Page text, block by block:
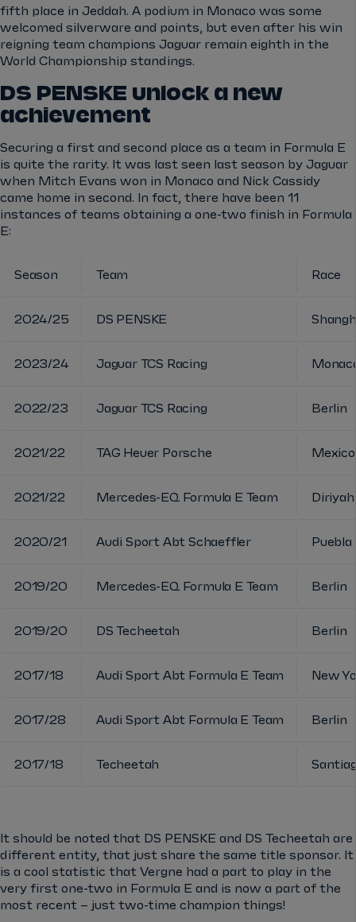
fifth place in Jeddah. A podium in Monaco was some
welcomed silverware and points, but even after his win
reigning team champions Jaguar remain eighth in the
World Championship standings.
DS PENSKE unlock a new
achievement
Securing a first and second place as a team in Formula E
is quite the rarity. It was last seen last season by Jaguar
when Mitch Evans won in Monaco and Nick Cassidy
came home in second. In fact, there have been 11
instances of teams obtaining a one-two finish in Formula
E:
Season Team Race
2024/25 DS PENSKE
2023/24 Jaguar TCS Racing
2022/23 Jaguar TCS Racing Berlin
2021/22 TAG Heuer Porsche
2021/22 Mercedes-EQ Formula E Team Diriyah
2020/21 Audi Sport Abt Schaeffler Puebla
2019/20 Mercedes-EQ Formula E Team Berlin
2019/20 DS Techeetah Berlin
2017/18 Audi Sport Abt Formula E Team New
2017/28 Audi Sport Abt Formula E Team Berlin
2017/18 Techeetah
It should be noted that DS PENSKE and DS Techeetah are
different entity, that just share the same title sponsor. It
is a cool statistic that Vergne had a part to play in the
very first one-two in Formula E and is now a part of the
most recent – just two-time champion things!